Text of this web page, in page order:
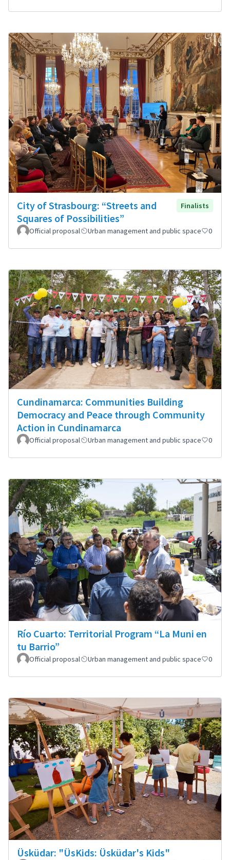
City of Strasbourg: “Streets and
Squares of Possibilities”
Finalists
Official proposal Urban management and public space 0
Cundinamarca: Communities Building
Democracy and Peace through Community
Action in Cundinamarca
Official proposal Urban management and public space 0
Río Cuarto: Territorial Program “La Muni en
tu Barrio”
Official proposal Urban management and public space 0
Üsküdar: "ÜsKids: Üsküdar's Kids"